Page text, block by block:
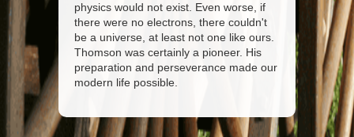
physics would not exist. Even worse, if
there were no electrons, there couldn't
be a universe, at least not one like ours.
Thomson was certainly a pioneer. His
preparation and perseverance made our
modern life possible.